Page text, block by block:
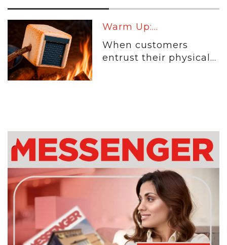
Warm Up:...
When customers
entrust their physical...